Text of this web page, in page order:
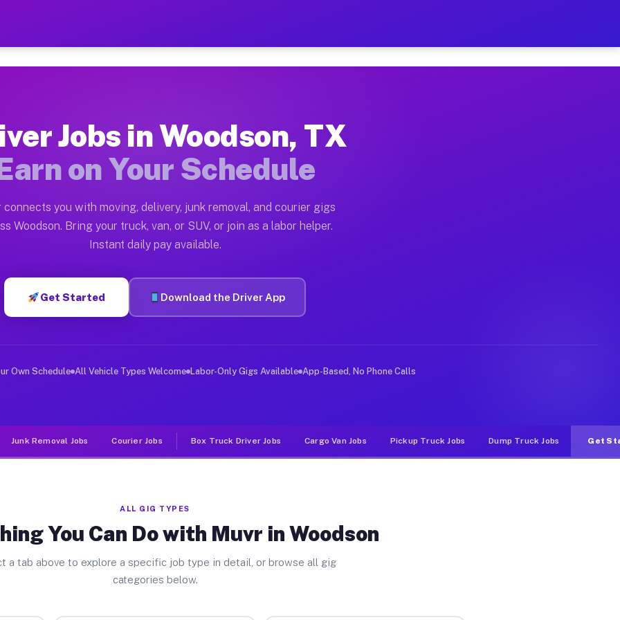
— Earn $28 to $42 Per Hour on Your Schedule
Moving gigs include apartment relocations, full home moves, office moves, and emergency
on the Muvr Platform
TX
per hour on average. Box truck and dump truck operators often earn more due to higher-value moving
Woodson TX
in Woodson. Sedans and SUVs can handle courier and light delivery runs throughout the metro
Jobs Woodson TX
deliver large items in cities like Woodson. Unlike rideshare or food delivery apps, gigs on Muvr pay
Jobs in Woodson, TX
on Your Schedule
connects you with moving, delivery, junk removal, and courier gigs
Woodson. Bring your truck, van, or SUV, or join as a labor helper.
Instant daily pay available.
Get Started Download the Driver App
Own Schedule All Vehicle Types Welcome Labor-Only Gigs Available App-Based, No Phone Calls
Junk Removal Jobs Courier Jobs Box Truck Driver Jobs Cargo Van Jobs Pickup Truck Jobs Dump Truck Jobs Get
ALL GIG TYPES
You Can Do with Muvr in Woodson
a tab above to explore a specific job type in detail, or browse all gig
categories below.